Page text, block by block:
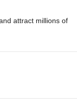
attract millions of